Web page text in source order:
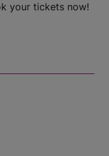
your tickets now!